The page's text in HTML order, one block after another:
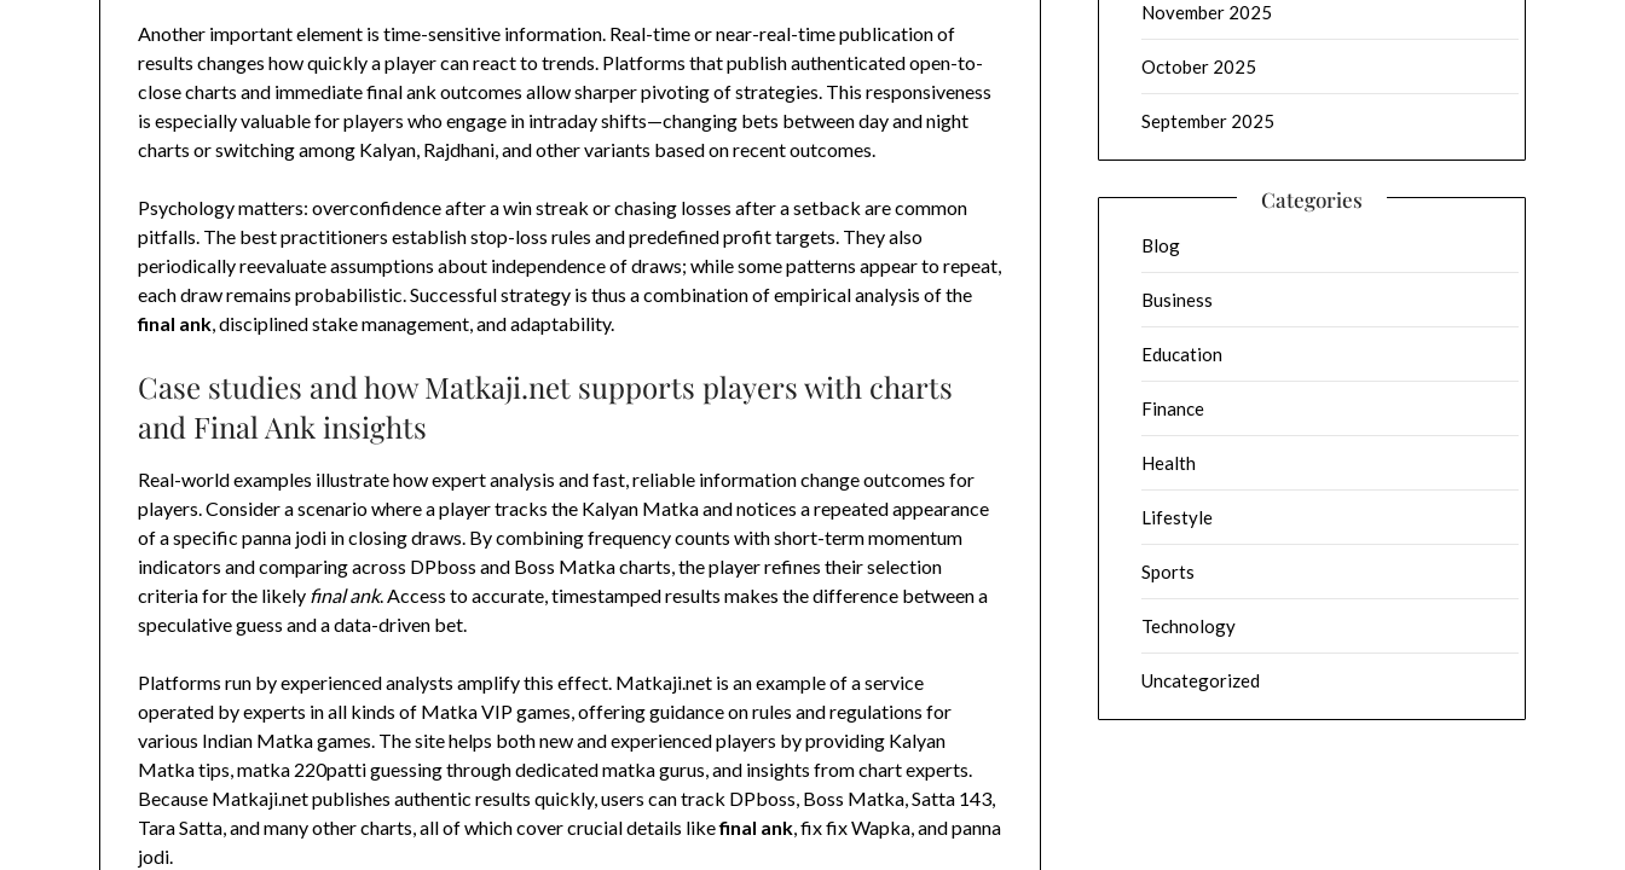
Another important element is time-sensitive information. Real-time or near-real-time publication of
results changes how quickly a player can react to trends. Platforms that publish authenticated open-to-
close charts and immediate final ank outcomes allow sharper pivoting of strategies. This responsiveness
is especially valuable for players who engage in intraday shifts—changing bets between day and night
charts or switching among Kalyan, Rajdhani, and other variants based on recent outcomes.
Psychology matters: overconfidence after a win streak or chasing losses after a setback are common
pitfalls. The best practitioners establish stop-loss rules and predefined profit targets. They also
periodically reevaluate assumptions about independence of draws; while some patterns appear to repeat,
each draw remains probabilistic. Successful strategy is thus a combination of empirical analysis of the
final ank, disciplined stake management, and adaptability.
Case studies and how Matkaji.net supports players with charts
and Final Ank insights
Real-world examples illustrate how expert analysis and fast, reliable information change outcomes for
players. Consider a scenario where a player tracks the Kalyan Matka and notices a repeated appearance
of a specific panna jodi in closing draws. By combining frequency counts with short-term momentum
indicators and comparing across DPboss and Boss Matka charts, the player refines their selection
criteria for the likely final ank. Access to accurate, timestamped results makes the difference between a
speculative guess and a data-driven bet.
Platforms run by experienced analysts amplify this effect. Matkaji.net is an example of a service
operated by experts in all kinds of Matka VIP games, offering guidance on rules and regulations for
various Indian Matka games. The site helps both new and experienced players by providing Kalyan
Matka tips, matka 220patti guessing through dedicated matka gurus, and insights from chart experts.
Because Matkaji.net publishes authentic results quickly, users can track DPboss, Boss Matka, Satta 143,
Tara Satta, and many other charts, all of which cover crucial details likefinal ank, fix fix Wapka, and panna
jodi.
November 2025
October 2025
September 2025
Categories
Blog
Business
Education
Finance
Health
Lifestyle
Sports
Technology
Uncategorized